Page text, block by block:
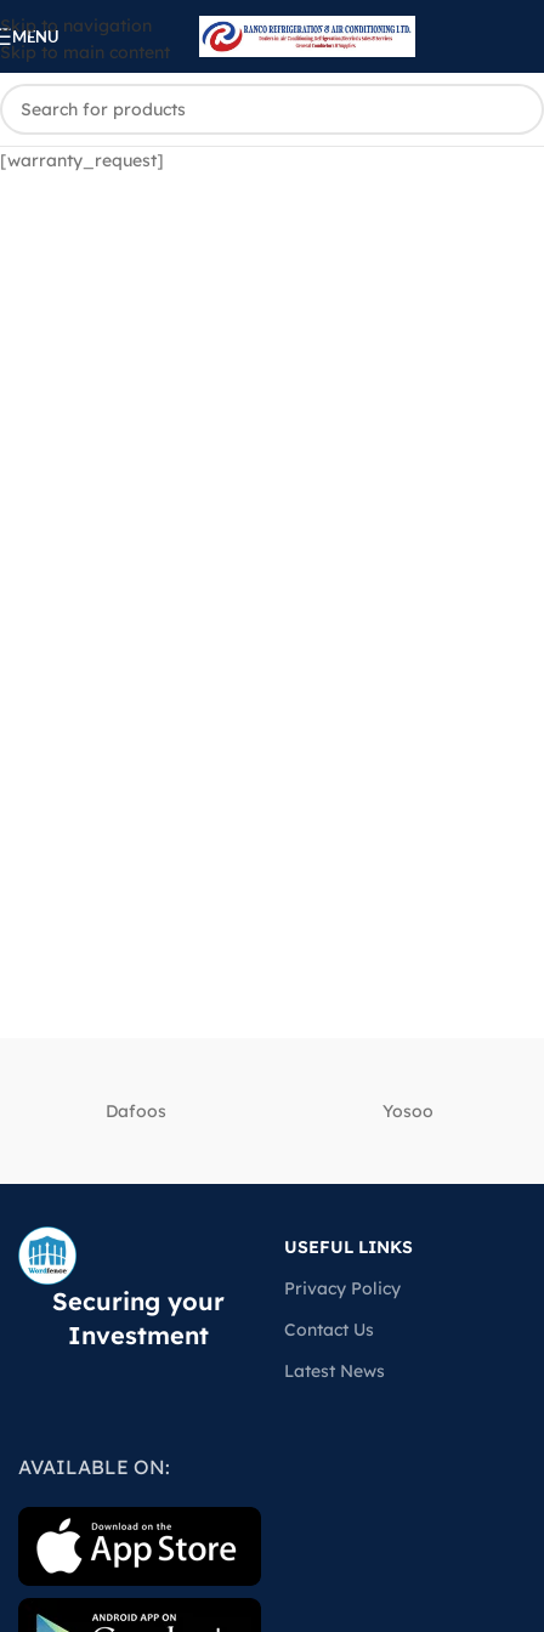
Skip to navigation
Skip to main content
MENU
[warranty_request]
Dafoos ‎Yosoo
Securing your
Investment
USEFUL LINKS
Privacy Policy
Contact Us
Latest News
AVAILABLE ON: